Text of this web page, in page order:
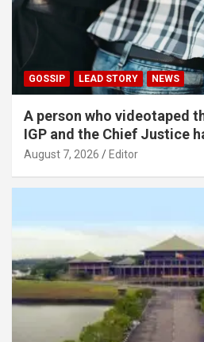
GOSSIP LEAD STORY NEWS
A person who videotaped
IGP and the Chief Justice
August 7, 2026 Editor